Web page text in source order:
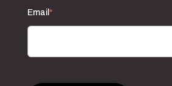
Email *